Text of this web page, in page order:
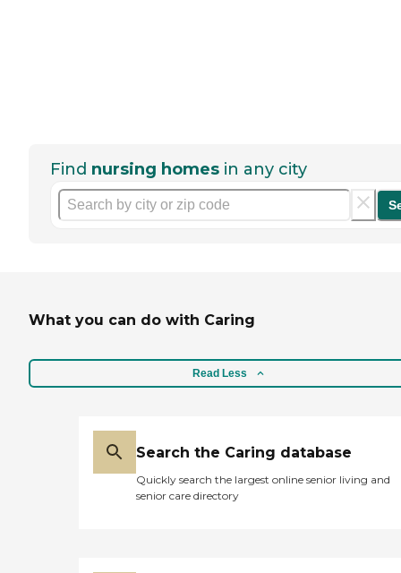
Find nursing homes in any city
What you can do with Caring
Read Less
Search the Caring database
Quickly search the largest online senior living and
senior care directory